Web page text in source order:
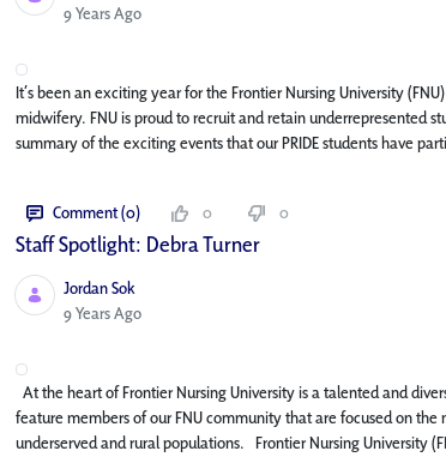
Published Date
9 Years Ago
It’s been an exciting year for the Frontier Nursing University
midwifery. FNU is proud to recruit and retain underrepresented
summary of the exciting events that our PRIDE students have
Comment (0) 0 0
Staff Spotlight: Debra Turner
Jordan Sok
Published Date
9 Years Ago
At the heart of Frontier Nursing University is a talented and
feature members of our FNU community that are focused on
underserved and rural populations. Frontier Nursing University